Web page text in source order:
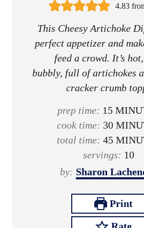
4.83
This Cheesy Artichoke
perfect appetizer and
feed a crowd. It’s
bubbly, full of artichokes
cracker crumb
prep time: 15m
i
n
u
t
s
cook time: 30m
i
n
u
e
s
total time: 45m
i
n
t
e
servings: 10
by: Sharon
Print